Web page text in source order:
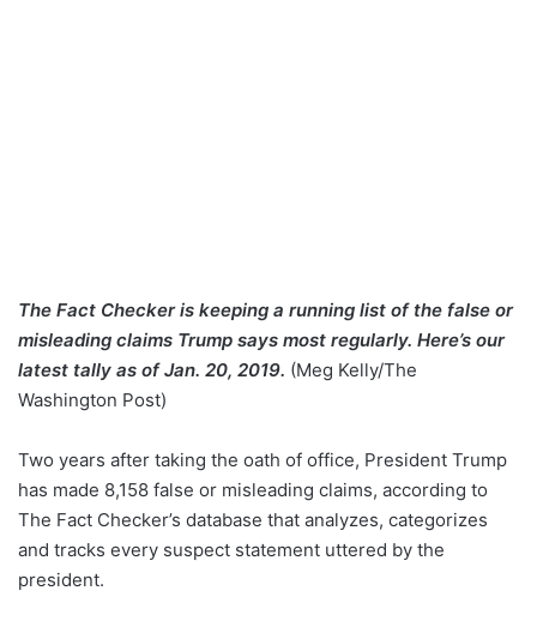
The Fact Checker is keeping a running list of the false or
misleading claims Trump says most regularly. Here’s our
latest tally as of Jan. 20, 2019. (Meg Kelly/The
Washington Post)
Two years after taking the oath of office, President Trump
has made 8,158 false or misleading claims, according to
The Fact Checker’s database that analyzes, categorizes
and tracks every suspect statement uttered by the
president.